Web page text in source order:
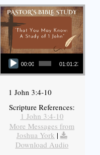
Audio Player
00:00 01:01:23
1 John 3:4-10
Scripture References:
1 John 3:4-10
More Messages from
Joshua York |
Download Audio